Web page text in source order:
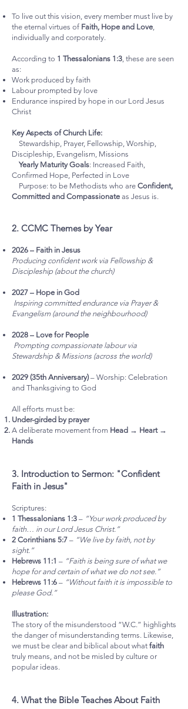
To live out this vision, every member must live by
the eternal virtues of Faith, Hope and Love,
individually and corporately.
According to 1 Thessalonians 1:3, these are seen
as:
Work produced by faith
Labour prompted by love
Endurance inspired by hope in our Lord Jesus
Christ
Key Aspects of Church Life:
Stewardship, Prayer, Fellowship, Worship,
Discipleship, Evangelism, Missions
Yearly Maturity Goals: Increased Faith,
Confirmed Hope, Perfected in Love
Purpose: to be Methodists who are Confident,
Committed and Compassionate as Jesus is.
2. CCMC Themes by Year
2026 – Faith in Jesus
Producing confident work via Fellowship &
Discipleship (about the church)
2027 – Hope in God
Inspiring committed endurance via Prayer &
Evangelism (around the neighbourhood)
2028 – Love for People
Prompting compassionate labour via
Stewardship & Missions (across the world)
2029 (35th Anniversary)– Worship: Celebration
and Thanksgiving to God
All efforts must be:
Under-girded by prayer
A deliberate movement from Head → Heart →
Hands
3. Introduction to Sermon: "Confident
Faith in Jesus"
Scriptures:
1 Thessalonians 1:3 – “Your work produced by
faith… in our Lord Jesus Christ.”
2 Corinthians 5:7 – “We live by faith, not by
sight.”
Hebrews 11:1 – “Faith is being sure of what we
hope for and certain of what we do not see.”
Hebrews 11:6 – “Without faith it is impossible to
please God.”
Illustration:
The story of the misunderstood “W.C.” highlights
the danger of misunderstanding terms. Likewise,
we must be clear and biblical about what faith
truly means, and not be misled by culture or
popular ideas.
4. What the Bible Teaches About Faith